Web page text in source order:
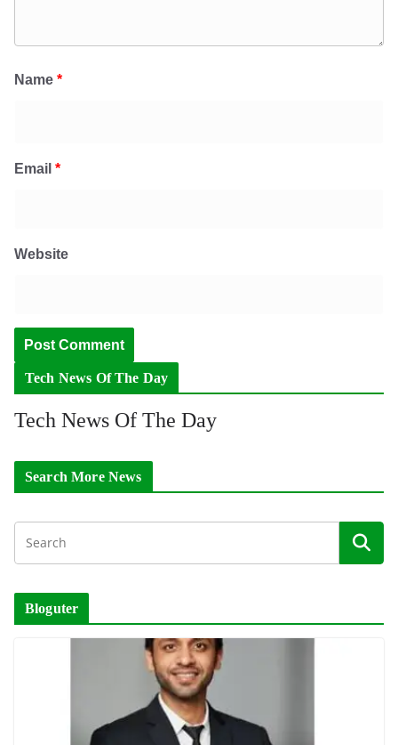
Name *
Email *
Website
Tech News Of The Day
Tech News Of The Day
Search More News
Bloguter